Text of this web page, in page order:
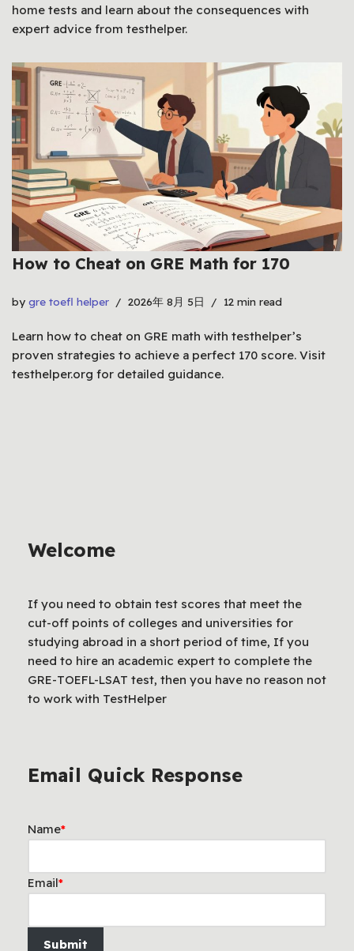
home tests and learn about the consequences with
expert advice from testhelper.
How to Cheat on GRE Math for 170
by gre toefl helper 2026年 8月 5日 12 min read
Learn how to cheat on GRE math with testhelper’s
proven strategies to achieve a perfect 170 score. Visit
testhelper.org for detailed guidance.
Welcome
If you need to obtain test scores that meet the
cut-off points of colleges and universities for
studying abroad in a short period of time, If you
need to hire an academic expert to complete the
GRE-TOEFL-LSAT test, then you have no reason not
to work with TestHelper
Email Quick Response
Name*
Email*
Submit